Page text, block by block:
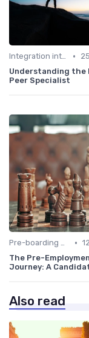
Integration into Team •
Understanding the
Peer Specialist
Pre-boarding Activities •
The Pre-
Journey: A
Also read